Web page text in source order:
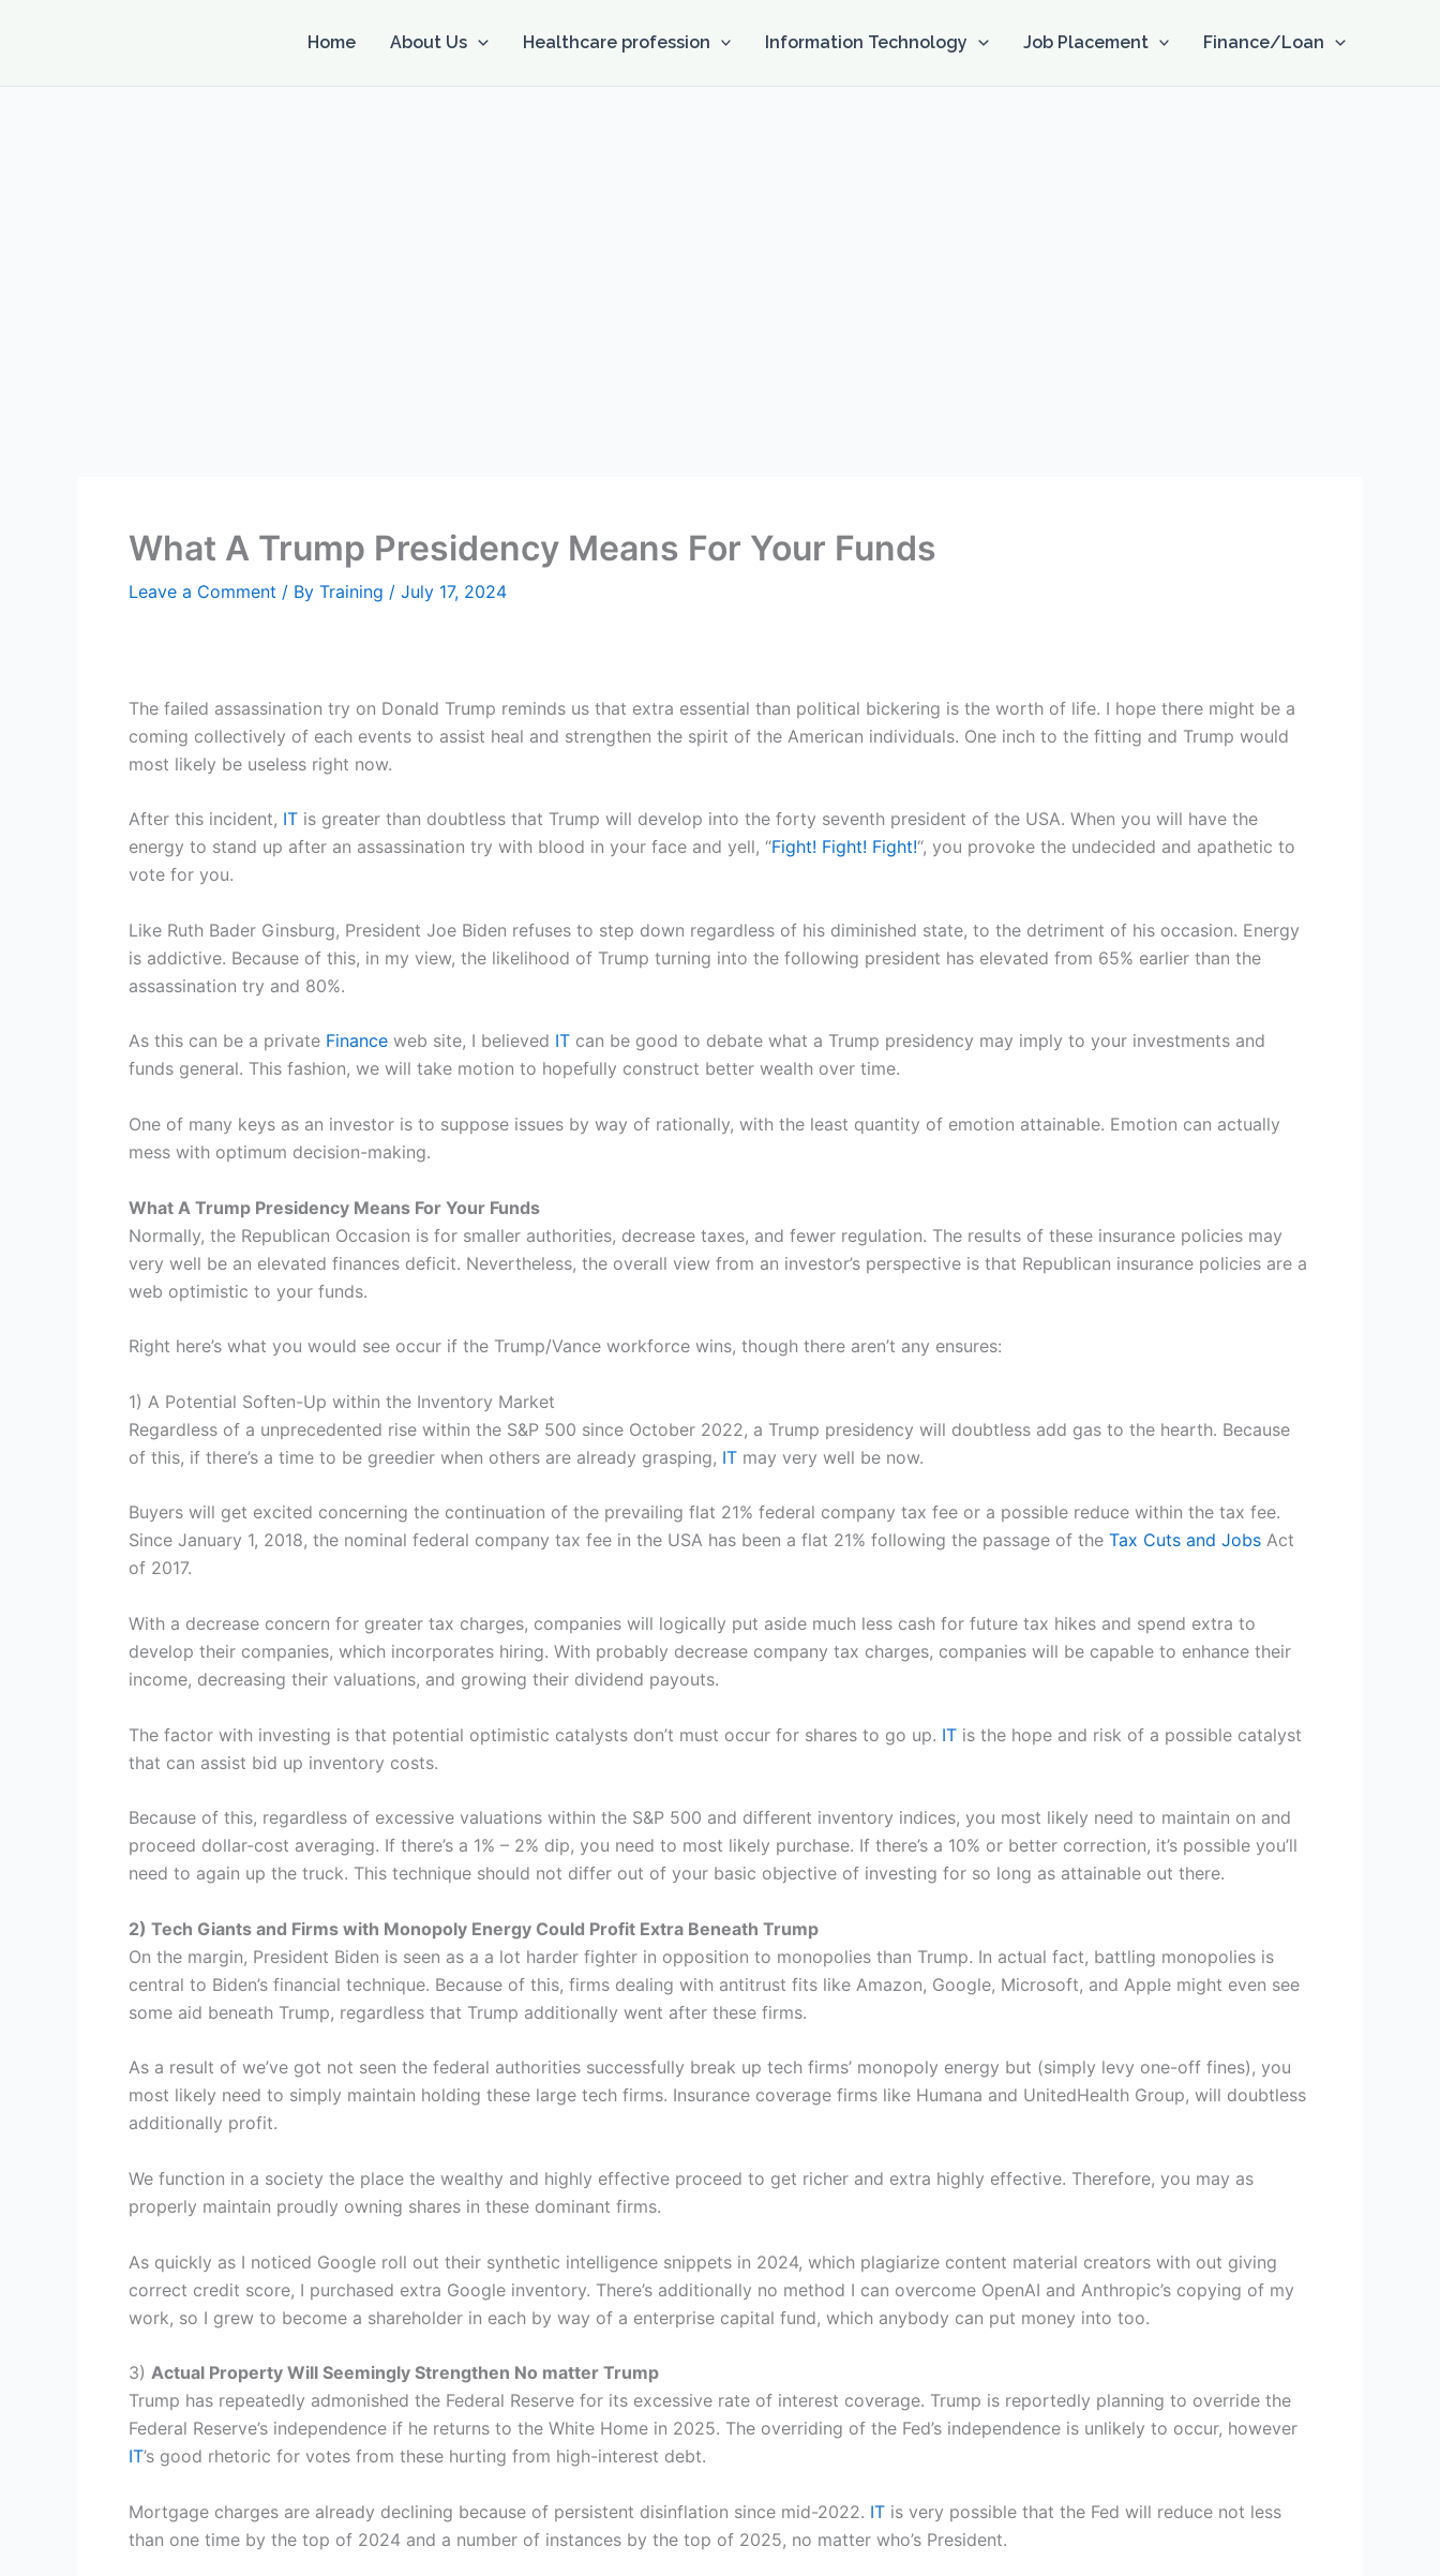
Home About Us Healthcare profession Information Technology Job Placement Finance/Loan
What A Trump Presidency Means For Your Funds
Leave a Comment / By Training / July 17, 2024
The failed assassination try on Donald Trump reminds us that extra essential than political bickering is the worth of life. I hope there might be a
coming collectively of each events to assist heal and strengthen the spirit of the American individuals. One inch to the fitting and Trump would
most likely be useless right now.
After this incident, IT is greater than doubtless that Trump will develop into the forty seventh president of the USA. When you will have the
energy to stand up after an assassination try with blood in your face and yell, “Fight! Fight! Fight!“, you provoke the undecided and apathetic to
vote for you.
Like Ruth Bader Ginsburg, President Joe Biden refuses to step down regardless of his diminished state, to the detriment of his occasion. Energy
is addictive. Because of this, in my view, the likelihood of Trump turning into the following president has elevated from 65% earlier than the
assassination try and 80%.
As this can be a private Finance web site, I believed IT can be good to debate what a Trump presidency may imply to your investments and
funds general. This fashion, we will take motion to hopefully construct better wealth over time.
One of many keys as an investor is to suppose issues by way of rationally, with the least quantity of emotion attainable. Emotion can actually
mess with optimum decision-making.
What A Trump Presidency Means For Your Funds
Normally, the Republican Occasion is for smaller authorities, decrease taxes, and fewer regulation. The results of these insurance policies may
very well be an elevated finances deficit. Nevertheless, the overall view from an investor’s perspective is that Republican insurance policies are a
web optimistic to your funds.
Right here’s what you would see occur if the Trump/Vance workforce wins, though there aren’t any ensures:
1) A Potential Soften-Up within the Inventory Market
Regardless of a unprecedented rise within the S&P 500 since October 2022, a Trump presidency will doubtless add gas to the hearth. Because
of this, if there’s a time to be greedier when others are already grasping, IT may very well be now.
Buyers will get excited concerning the continuation of the prevailing flat 21% federal company tax fee or a possible reduce within the tax fee.
Since January 1, 2018, the nominal federal company tax fee in the USA has been a flat 21% following the passage of the Tax Cuts and Jobs Act
of 2017.
With a decrease concern for greater tax charges, companies will logically put aside much less cash for future tax hikes and spend extra to
develop their companies, which incorporates hiring. With probably decrease company tax charges, companies will be capable to enhance their
income, decreasing their valuations, and growing their dividend payouts.
The factor with investing is that potential optimistic catalysts don’t must occur for shares to go up. IT is the hope and risk of a possible catalyst
that can assist bid up inventory costs.
Because of this, regardless of excessive valuations within the S&P 500 and different inventory indices, you most likely need to maintain on and
proceed dollar-cost averaging. If there’s a 1% – 2% dip, you need to most likely purchase. If there’s a 10% or better correction, it’s possible you’ll
need to again up the truck. This technique should not differ out of your basic objective of investing for so long as attainable out there.
2) Tech Giants and Firms with Monopoly Energy Could Profit Extra Beneath Trump
On the margin, President Biden is seen as a a lot harder fighter in opposition to monopolies than Trump. In actual fact, battling monopolies is
central to Biden’s financial technique. Because of this, firms dealing with antitrust fits like Amazon, Google, Microsoft, and Apple might even see
some aid beneath Trump, regardless that Trump additionally went after these firms.
As a result of we’ve got not seen the federal authorities successfully break up tech firms’ monopoly energy but (simply levy one-off fines), you
most likely need to simply maintain holding these large tech firms. Insurance coverage firms like Humana and UnitedHealth Group, will doubtless
additionally profit.
We function in a society the place the wealthy and highly effective proceed to get richer and extra highly effective. Therefore, you may as
properly maintain proudly owning shares in these dominant firms.
As quickly as I noticed Google roll out their synthetic intelligence snippets in 2024, which plagiarize content material creators with out giving
correct credit score, I purchased extra Google inventory. There’s additionally no method I can overcome OpenAI and Anthropic’s copying of my
work, so I grew to become a shareholder in each by way of a enterprise capital fund, which anybody can put money into too.
3) Actual Property Will Seemingly Strengthen No matter Trump
Trump has repeatedly admonished the Federal Reserve for its excessive rate of interest coverage. Trump is reportedly planning to override the
Federal Reserve’s independence if he returns to the White Home in 2025. The overriding of the Fed’s independence is unlikely to occur, however
IT’s good rhetoric for votes from these hurting from high-interest debt.
Mortgage charges are already declining because of persistent disinflation since mid-2022. IT is very possible that the Fed will reduce not less
than one time by the top of 2024 and a number of instances by the top of 2025, no matter who’s President.